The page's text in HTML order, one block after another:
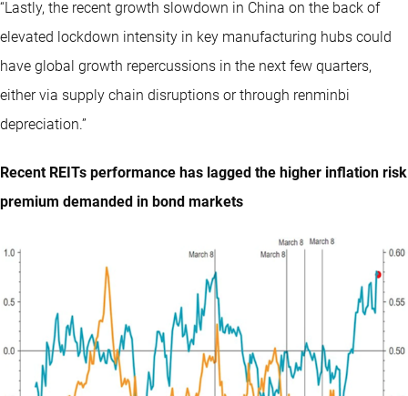
“Lastly, the recent growth slowdown in China on the back of
elevated lockdown intensity in key manufacturing hubs could
have global growth repercussions in the next few quarters,
either via supply chain disruptions or through renminbi
depreciation.”
Recent REITs performance has lagged the higher inflation risk
premium demanded in bond markets